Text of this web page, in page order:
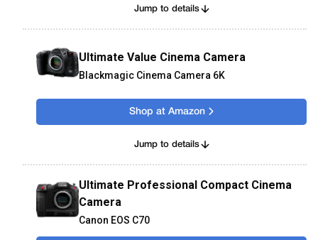
Jump to details
Ultimate Value Cinema Camera
Blackmagic Cinema Camera 6K
Shop at Amazon
Jump to details
Ultimate Professional Compact Cinema
Camera
Canon EOS C70